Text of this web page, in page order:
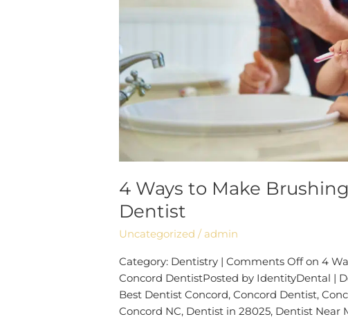
4 Ways to Make
Dentist
Uncategorized / admin
Category: Dentistry | Comments Off on 4
Concord DentistPosted by IdentityDental |
Best Dentist Concord, Concord Dentist,
Concord NC, Dentist in 28025, Dentist Near
Dentist